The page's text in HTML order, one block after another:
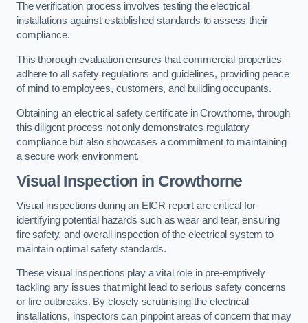
The verification process involves testing the electrical
installations against established standards to assess their
compliance.
This thorough evaluation ensures that commercial properties
adhere to all safety regulations and guidelines, providing peace
of mind to employees, customers, and building occupants.
Obtaining an electrical safety certificate in Crowthorne, through
this diligent process not only demonstrates regulatory
compliance but also showcases a commitment to maintaining
a secure work environment.
Visual Inspection in Crowthorne
Visual inspections during an EICR report are critical for
identifying potential hazards such as wear and tear, ensuring
fire safety, and overall inspection of the electrical system to
maintain optimal safety standards.
These visual inspections play a vital role in pre-emptively
tackling any issues that might lead to serious safety concerns
or fire outbreaks. By closely scrutinising the electrical
installations, inspectors can pinpoint areas of concern that may